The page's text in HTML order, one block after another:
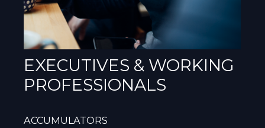
EXECUTIVES & WORKING
PROFESSIONALS
ACCUMULATORS